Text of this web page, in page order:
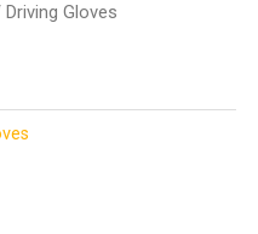
Driving Gloves